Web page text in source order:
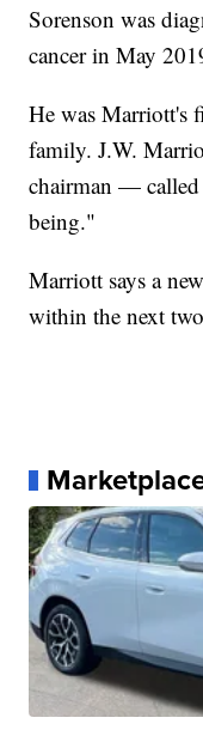
Sorenson was
cancer in May
He was Marriott's
family. J.W.
chairman — called
being."
Marriott says a
within the next